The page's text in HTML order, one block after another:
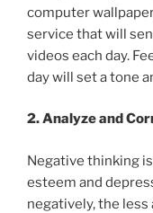
computer
service that will
videos each day.
day will set a tone
2. Analyze and
Negative thinking
esteem and
negatively, the